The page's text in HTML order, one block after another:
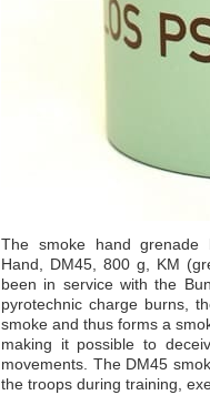
The smoke hand grenade
Hand, DM45, 800 g, KM
been in service with the
pyrotechnic charge burns,
smoke and thus forms a
making it possible to
movements. The DM45
the troops during training,